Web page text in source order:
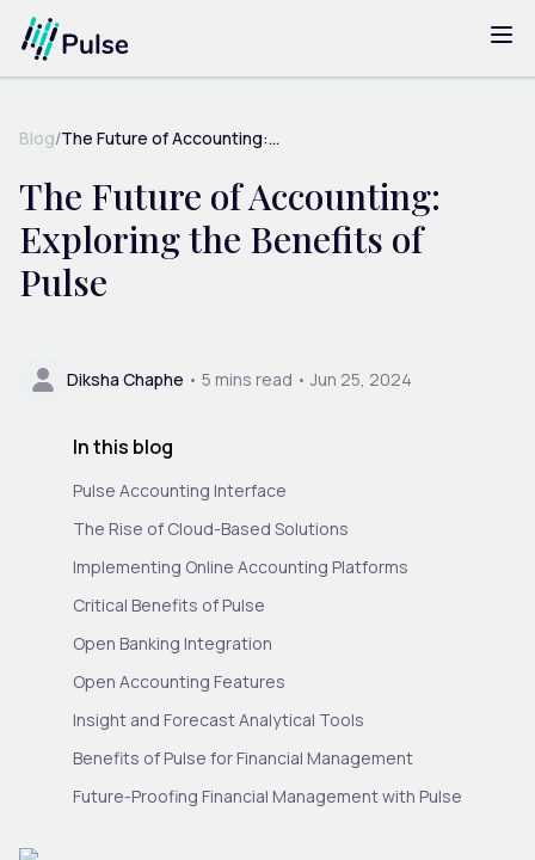
Blog/The Future of Accounting:...
The Future of Accounting:
Exploring the Benefits of
Pulse
Diksha Chaphe • 5 mins read • Jun 25, 2024
In this blog
Pulse Accounting Interface
The Rise of Cloud-Based Solutions
Implementing Online Accounting Platforms
Critical Benefits of Pulse
Open Banking Integration
Open Accounting Features
Insight and Forecast Analytical Tools
Benefits of Pulse for Financial Management
Future-Proofing Financial Management with Pulse